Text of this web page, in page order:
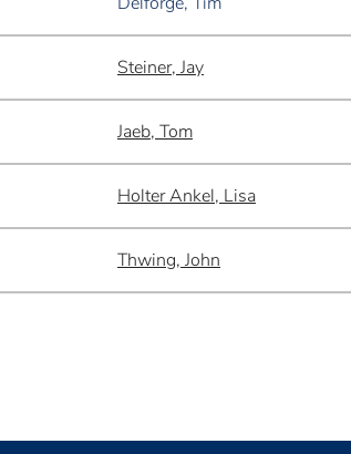
Steiner, Jay
Jaeb, Tom
Holter Ankel, Lisa
Thwing, John